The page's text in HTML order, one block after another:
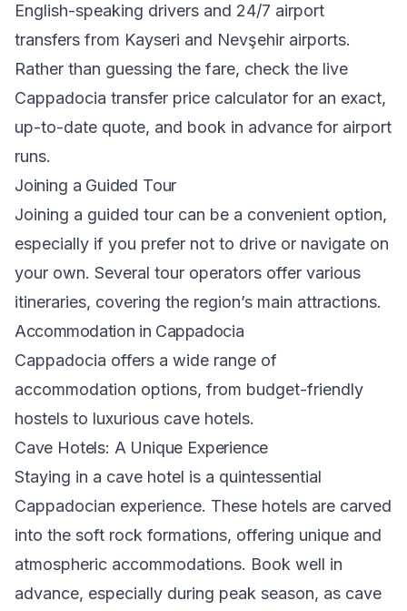
English-speaking drivers and 24/7 airport
transfers from Kayseri and Nevşehir airports.
Rather than guessing the fare, check the live
Cappadocia transfer price calculator for an exact,
up-to-date quote, and book in advance for airport
runs.
Joining a Guided Tour
Joining a guided tour can be a convenient option,
especially if you prefer not to drive or navigate on
your own. Several tour operators offer various
itineraries, covering the region’s main attractions.
Accommodation in Cappadocia
Cappadocia offers a wide range of
accommodation options, from budget-friendly
hostels to luxurious cave hotels.
Cave Hotels: A Unique Experience
Staying in a cave hotel is a quintessential
Cappadocian experience. These hotels are carved
into the soft rock formations, offering unique and
atmospheric accommodations. Book well in
advance, especially during peak season, as cave